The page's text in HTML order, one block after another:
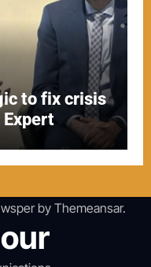
to fix crisis
by Themeansar.